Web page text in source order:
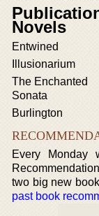
Novels
Entwined
Illusionarium
The Enchanted
Sonata
Burlington
Every
two big new
past book